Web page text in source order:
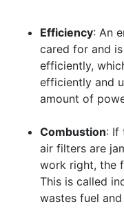
Efficiency: An
cared for and
efficiently,
efficiently and
amount of
Combustion: If
air filters are
work right, the
This is called
wastes fuel